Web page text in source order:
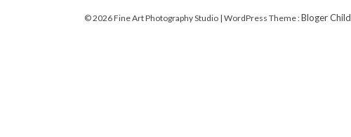
© 2026 Fine Art Photography Studio | WordPress Theme :Bloger Child